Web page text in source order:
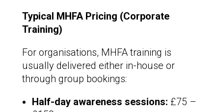
Typical MHFA Pricing (Corporate
Training)
For organisations, MHFA training is
usually delivered either in-house or
through group bookings:
Half-day awareness sessions: £75 –